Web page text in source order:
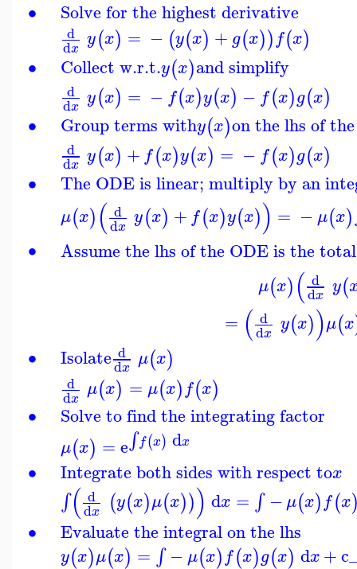
∙
∙
∙
∙
∙
∙
∙
∙
∙
Solve for the highest derivative
d
dx y(x) = − (y(x) +g(x))f(x)
Collect w.r.t.y(x)and simplify
d
dx y(x) = − f(x)y(x) − f(x)g(x)
Group terms withy(x)on the lhs of
d
dx y(x) + f(x)y(x) = − f(x)g(x)
The ODE is linear; multiply by an
μ(x)( d
dx y(x) +f(x)y(x)) = −μ(x)
Assume the lhs of the ODE is the
μ(x)( d
dx y(
= ( d
dx y(x))μ(x
Isolate d
dx μ(x)
d
dx μ(x) = μ(x)f(x)
Solve to find the integrating factor
μ(x) =e∫f(x) dx
Integrate both sides with respect tox
∫( d
dx (y(x)μ(x))) dx = ∫ −μ(x)f(x
Evaluate the integral on the lhs
y(x)μ(x) = ∫ − μ(x)f(x)g(x) dx+